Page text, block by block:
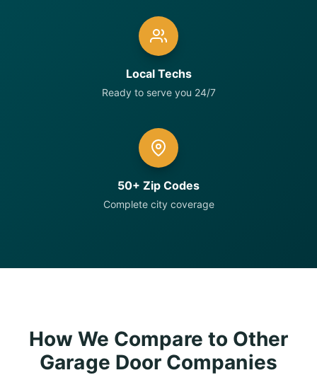
Local Techs
Ready to serve you 24/7
50+ Zip Codes
Complete city coverage
How We Compare to Other
Garage Door Companies